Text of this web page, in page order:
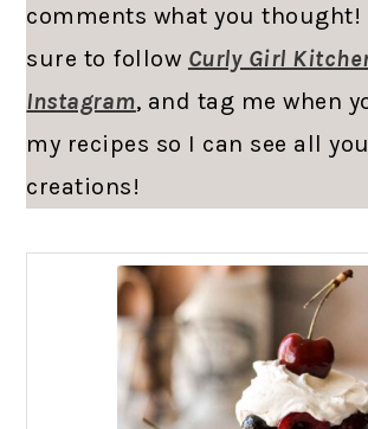
comments what you thought!
sure to follow Curly Girl
Instagram, and tag me when
my recipes so I can see all
creations!